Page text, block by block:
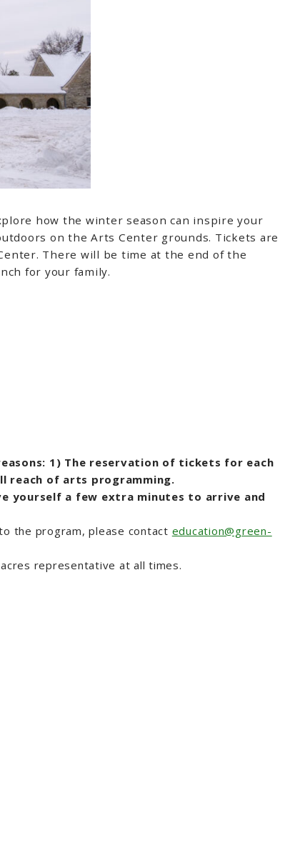
how the winter season can inspire your
on the Arts Center grounds. Tickets are
There will be time at the end of the
for your family.
1) The reservation of tickets for each
reach of arts programming.
yourself a few extra minutes to arrive and
the program, please contact education@green-
representative at all times.